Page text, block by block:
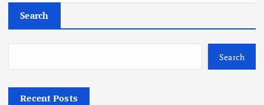
Search
Search
Recent Posts